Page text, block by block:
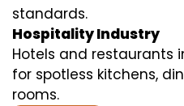
standards.
Hospitality Industry
Hotels and restaurants
for spotless kitchens,
rooms.